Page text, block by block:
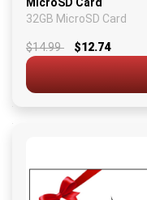
MicroSD Card
32GB MicroSD Card
$14.99 $12.74